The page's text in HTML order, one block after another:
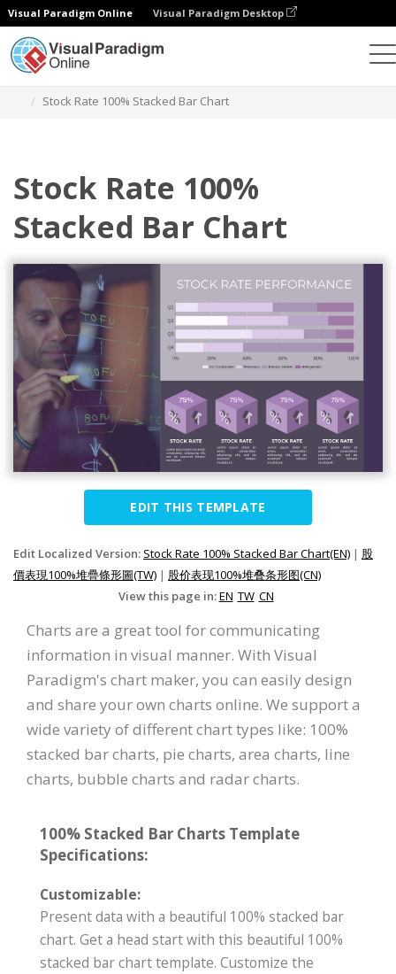
Visual Paradigm Online Visual Paradigm Desktop
Stock Rate 100% Stacked Bar Chart
Stock Rate 100%
Stacked Bar Chart
EDIT THIS TEMPLATE
Edit Localized Version: Stock Rate 100% Stacked Bar Chart(EN) | 股
價表現100%堆疊條形圖(TW) | 股价表现100%堆叠条形图(CN)
View this page in:EN TW CN
Charts are a great tool for communicating
information in visual manner. With Visual
Paradigm's chart maker, you can easily design
and share your own charts online. We support a
wide variety of different chart types like: 100%
stacked bar charts, pie charts, area charts, line
charts, bubble charts and radar charts.
100% Stacked Bar Charts Template
Specifications:
Customizable:
Present data with a beautiful 100% stacked bar
chart. Get a head start with this beautiful 100%
stacked bar chart template. Customize the